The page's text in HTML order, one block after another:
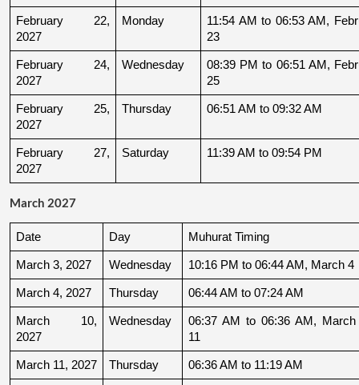
February 22,
2027
Monday
11:54 AM to 06:53 AM,
23
February 24,
2027
Wednesday
08:39 PM to 06:51 AM,
25
February 25,
2027
Thursday 06:51 AM to 09:32 AM
February 27,
2027
Saturday 11:39 AM to 09:54 PM
March 2027
Date Day Muhurat Timing
March 3, 2027 Wednesday 10:16 PM to 06:44 AM, March 4
March 4, 2027 Thursday 06:44 AM to 07:24 AM
March 10,
2027
Wednesday
06:37 AM to 06:36 AM, March
11
March 11, 2027 Thursday 06:36 AM to 11:19 AM